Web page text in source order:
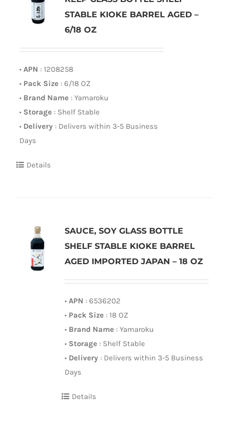
STABLE KIOKE BARREL AGED –
6/18 OZ
• APN : 1208258
• Pack Size: 6/18 OZ
• Brand Name: Yamaroku
• Storage: Shelf Stable
• Delivery : Delivers within 3-5 Business
Days
Details
SAUCE, SOY GLASS BOTTLE
SHELF STABLE KIOKE BARREL
AGED IMPORTED JAPAN – 18 OZ
• APN : 6536202
• Pack Size: 18 OZ
• Brand Name: Yamaroku
• Storage: Shelf Stable
• Delivery : Delivers within 3-5 Business
Days
Details